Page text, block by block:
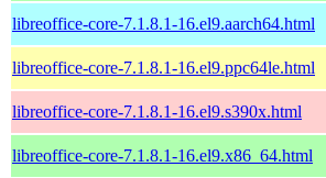
libreoffice-core-7.1.8.1-16.el9.aarch64.html
libreoffice-core-7.1.8.1-16.el9.ppc64le.html
libreoffice-core-7.1.8.1-16.el9.s390x.html
libreoffice-core-7.1.8.1-16.el9.x86_64.html